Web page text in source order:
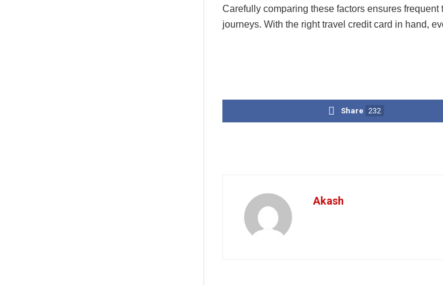
Carefully comparing these factors ensures
journeys. With the right travel credit card in hand,
Share 232
Akash